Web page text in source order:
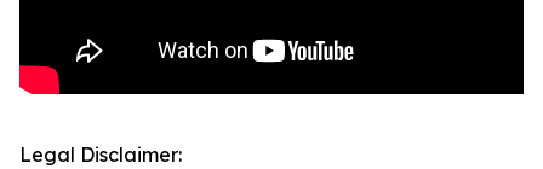
Legal Disclaimer: